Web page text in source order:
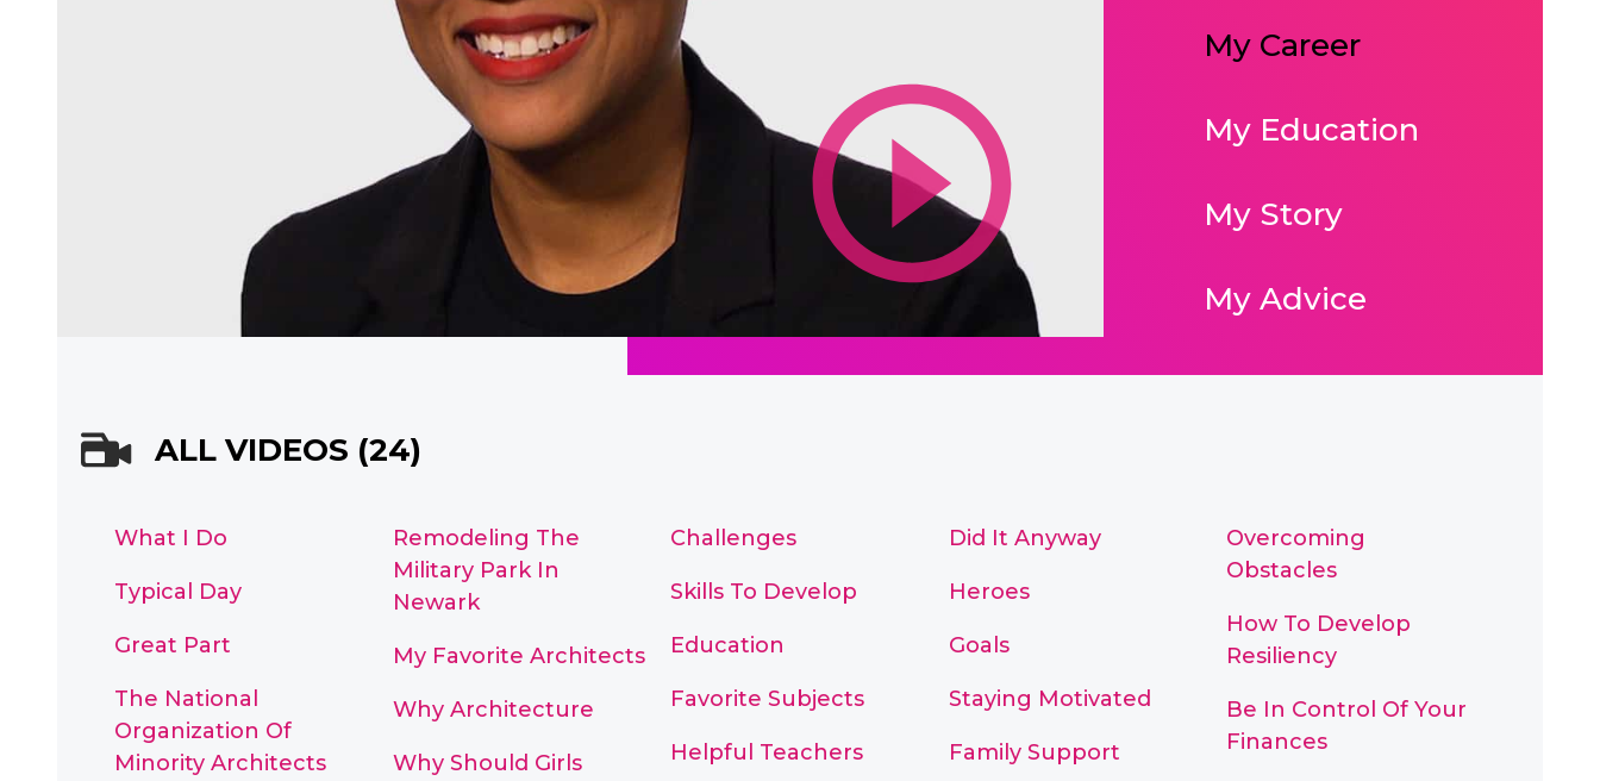
My Career
My Education
My Story
My Advice
ALL VIDEOS (24)
What I Do
Typical Day
Great Part
The National
Organization Of
Minority Architects
Remodeling The
Military Park In
Newark
My Favorite Architects
Why Architecture
Why Should Girls
Challenges
Skills To Develop
Education
Favorite Subjects
Helpful Teachers
Did It Anyway
Heroes
Goals
Staying Motivated
Family Support
Overcoming
Obstacles
How To Develop
Resiliency
Be In Control Of Your
Finances